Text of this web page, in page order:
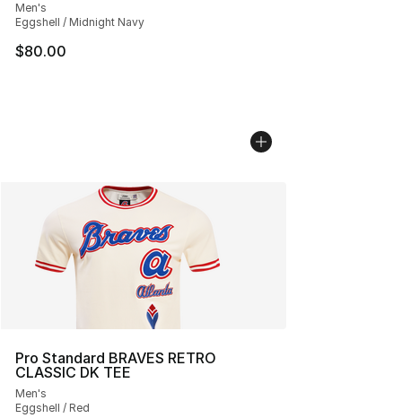
Men's
Eggshell / Midnight Navy
$80.00
Pro Standard BRAVES RETRO
CLASSIC DK TEE
Men's
Eggshell / Red